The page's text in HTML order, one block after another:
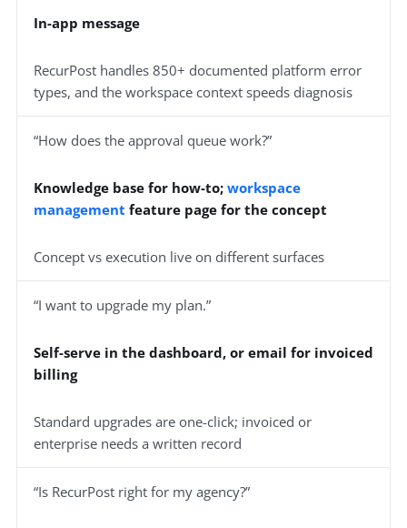
In-app message
RecurPost handles 850+ documented platform error
types, and the workspace context speeds diagnosis
“How does the approval queue work?”
Knowledge base for how-to; workspace
management feature page for the concept
Concept vs execution live on different surfaces
“I want to upgrade my plan.”
Self-serve in the dashboard, or email for invoiced
billing
Standard upgrades are one-click; invoiced or
enterprise needs a written record
“Is RecurPost right for my agency?”